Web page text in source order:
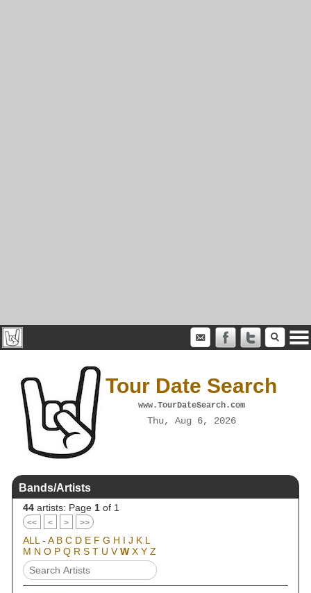
Tour Date Search
www.TourDateSearch.com
Thu, Aug 6, 2026
Bands/Artists
44 artists: Page 1 of 1
<< < > >>
ALL - A B C D E F G H I J K L
M N O P Q R S T U V W X Y Z